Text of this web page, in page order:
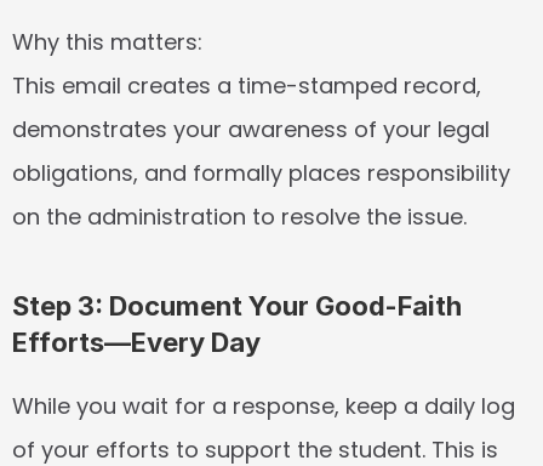
Why this matters:
This email creates a time-stamped record,
demonstrates your awareness of your legal
obligations, and formally places responsibility
on the administration to resolve the issue.
Step 3: Document Your Good-Faith
Efforts—Every Day
While you wait for a response, keep a daily log
of your efforts to support the student. This is